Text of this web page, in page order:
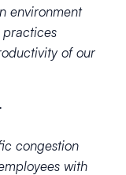
environment
practices
of our
congestion
with